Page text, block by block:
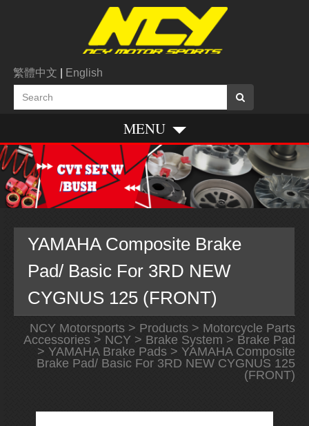
繁體中文 English
MENU
YAMAHA Composite Brake
Pad/ Basic For 3RD NEW
CYGNUS 125 (FRONT)
NCY Motorsports> Products> Motorcycle Parts
Accessories> NCY> Brake System > Brake Pad
> YAMAHA Brake Pads> YAMAHA Composite
Brake Pad/ Basic For 3RD NEW CYGNUS 125
(FRONT)